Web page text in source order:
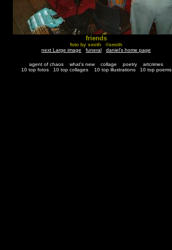
friends
foto by smith ©smith
next Large image
funeral daniel's home page
agent of chaos what's new collage poetry
artcrimes
10 top fotos
10 top collages 10 top illustrations 10 top poems